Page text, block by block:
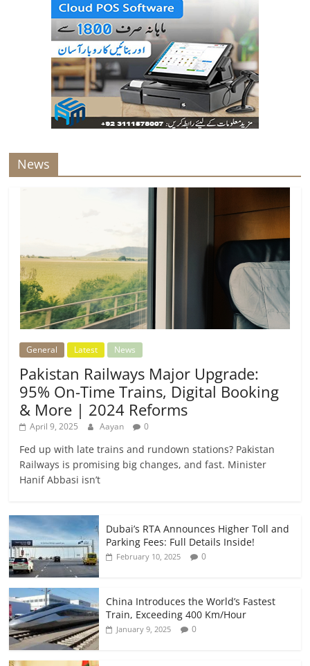
News
General Latest News
Pakistan Railways Major Upgrade:
95% On-Time Trains, Digital Booking
& More | 2024 Reforms
April 9, 2025 Aayan 0
Fed up with late trains and rundown stations? Pakistan
Railways is promising big changes, and fast. Minister
Hanif Abbasi isn’t
Dubai’s RTA Announces Higher Toll and
Parking Fees: Full Details Inside!
February 10, 2025 0
China Introduces the World’s Fastest
Train, Exceeding 400 Km/Hour
January 9, 2025 0